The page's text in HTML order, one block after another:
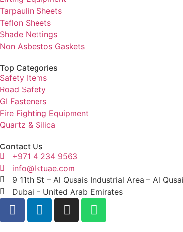
Tarpaulin Sheets
Teflon Sheets
Shade Nettings
Non Asbestos Gaskets
Top Categories
Safety Items
Road Safety
GI Fasteners
Fire Fighting Equipment
Quartz & Silica
Contact Us
+971 4 234 9563
info@lktuae.com
9 11th St – Al Qusais Industrial Area – Al
Dubai – United Arab Emirates